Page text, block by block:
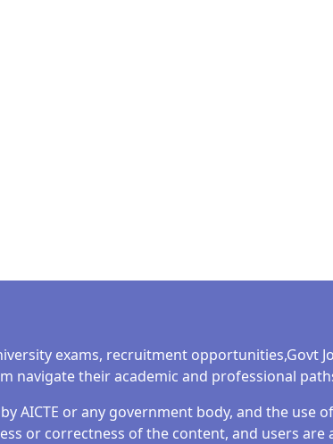
exams, recruitment opportunities,Govt
navigate their academic and professional
or any government body, and the use
or correctness of the content, and users